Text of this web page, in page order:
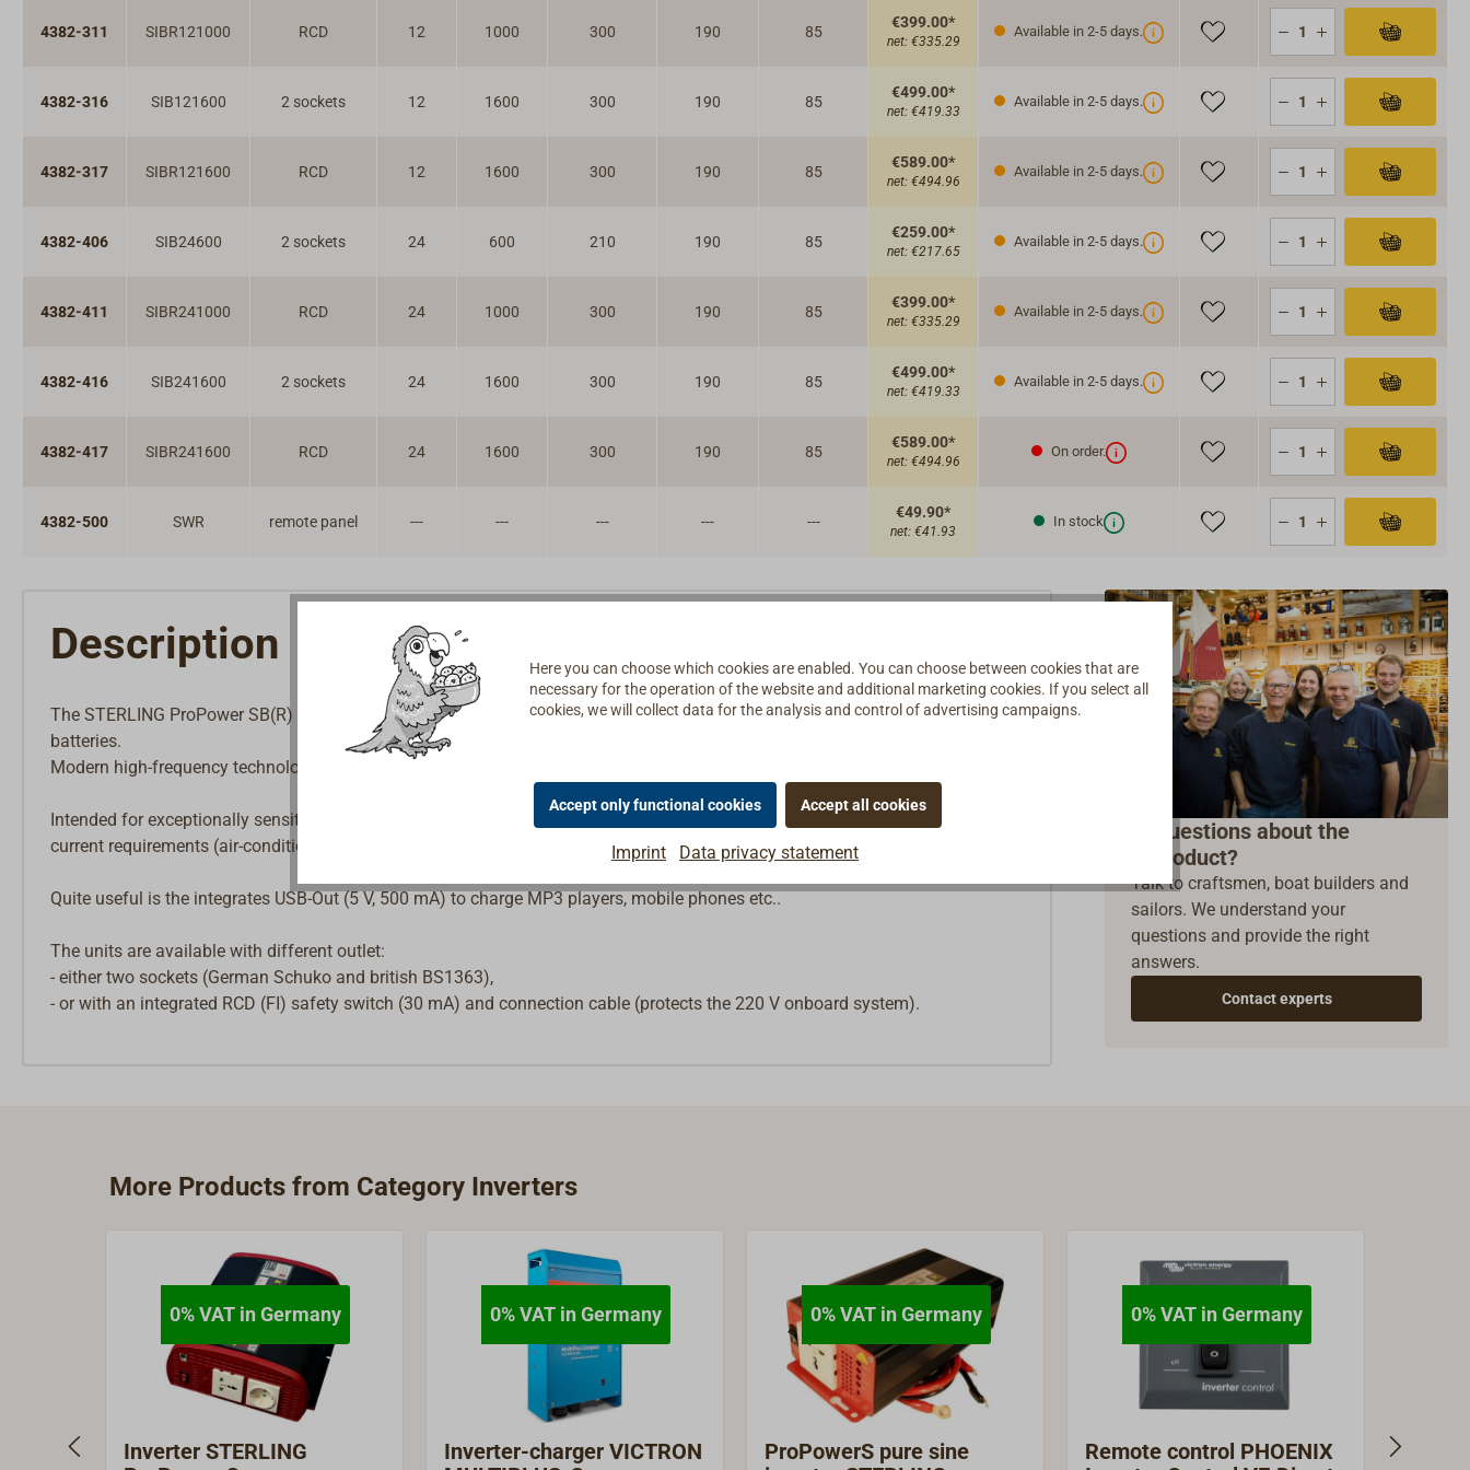
4382-311 SIBR121000 RCD 12 1000 300 190 85
€399.00*
net: €335.29
Available in 2-5 days.
4382-316 SIB121600 2 sockets 12 1600 300 190 85
€499.00*
net: €419.33
Available in 2-5 days.
4382-317 SIBR121600 RCD 12 1600 300 190 85
€589.00*
net: €494.96
Available in 2-5 days.
4382-406 SIB24600 2 sockets 24 600 210 190 85
€259.00*
net: €217.65
Available in 2-5 days.
4382-411 SIBR241000 RCD 24 1000 300 190 85
€399.00*
net: €335.29
Available in 2-5 days.
4382-416 SIB241600 2 sockets 24 1600 300 190 85
€499.00*
net: €419.33
Available in 2-5 days.
4382-417 SIBR241600 RCD 24 1600 300 190 85
€589.00*
net: €494.96
On order.
4382-500 SWR remote panel --- --- --- --- ---
€49.90*
net: €41.93
In stock
Description
The STERLING ProPower SB(R) inverter generates a pure sine wave alternating current 230 V/50 Hz from the onboard
batteries.
Modern high-frequency technology with high efficiency and a variety of protective functions.
Intended for exceptionally sensitive 230 V consumers (DVD players, plasma TVs, etc.) and those with high current or start
current requirements (air-conditioning, washing machines, espresso makers etc.).
Quite useful is the integrates USB-Out (5 V, 500 mA) to charge MP3 players, mobile phones etc..
The units are available with different outlet:
- either two sockets (German Schuko and british BS1363),
- or with an integrated RCD (FI) safety switch (30 mA) and connection cable (protects the 220 V onboard system).
Questions about the
product?
Talk to craftsmen, boat builders and
sailors. We understand your
questions and provide the right
answers.
Contact experts
More Products from Category Inverters
0% VAT in Germany
Inverter STERLING
0% VAT in Germany
Inverter-charger VICTRON
0% VAT in Germany
ProPowerS pure sine
0% VAT in Germany
Remote control PHOENIX
Here you can choose which cookies are enabled. You can choose between cookies that are
necessary for the operation of the website and additional marketing cookies. If you select all
cookies, we will collect data for the analysis and control of advertising campaigns.
Accept only functional cookies Accept all cookies
Imprint Data privacy statement